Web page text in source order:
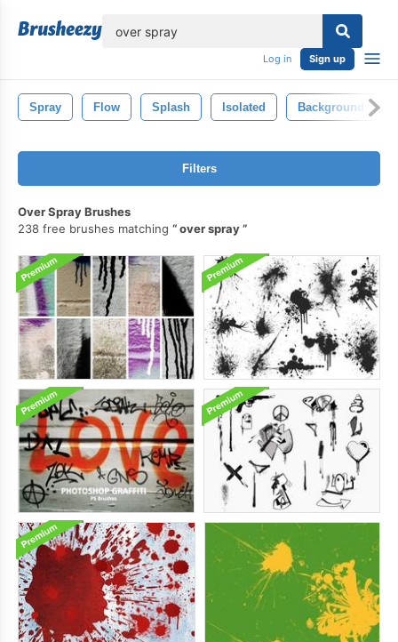
Log in Sign up
Spray Flow Splash Isolated Background
Filters
Over Spray Brushes
238 free brushes matching
over spray